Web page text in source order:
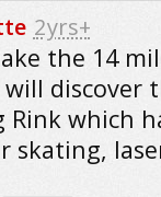
2yrs+
the 14
will discover
Rink which
skating,